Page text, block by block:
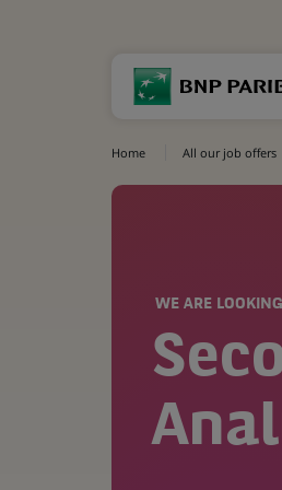
Home All our job offers
WE ARE